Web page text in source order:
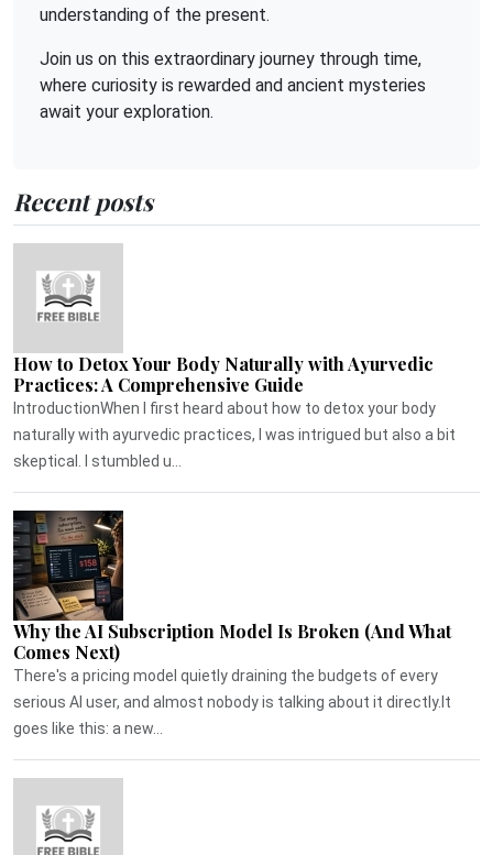
understanding of the present.
Join us on this extraordinary journey through time,
where curiosity is rewarded and ancient mysteries
await your exploration.
Recent posts
How to Detox Your Body Naturally with Ayurvedic
Practices: A Comprehensive Guide
IntroductionWhen I first heard about how to detox your body
naturally with ayurvedic practices, I was intrigued but also a bit
skeptical. I stumbled u...
Why the AI Subscription Model Is Broken (And What
Comes Next)
There's a pricing model quietly draining the budgets of every
serious AI user, and almost nobody is talking about it directly.It
goes like this: a new...